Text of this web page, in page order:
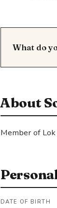
What do
About
Member of
DATE OF BIRTH